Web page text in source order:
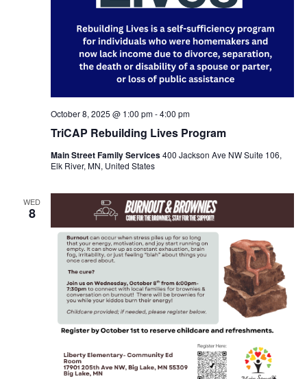
TriCAP Rebuilding Lives Program
October 8, 2025 @ 1:00 pm-4:00 pm
Main Street Family Services400 Jackson Ave NW Suite 106,
Elk River, MN, United States
WED
8